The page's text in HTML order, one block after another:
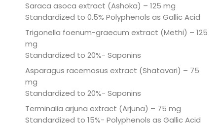
Saraca asoca extract (Ashoka) – 125 mg
Standardized to 0.5% Polyphenols as Gallic Acid
Trigonella foenum-graecum extract (Methi) – 125
mg
Standardized to 20%- Saponins
Asparagus racemosus extract (Shatavari) – 75
mg
Standardized to 20%- Saponins
Terminalia arjuna extract (Arjuna) – 75 mg
Standardized to 15%- Polyphenols as Gallic Acid